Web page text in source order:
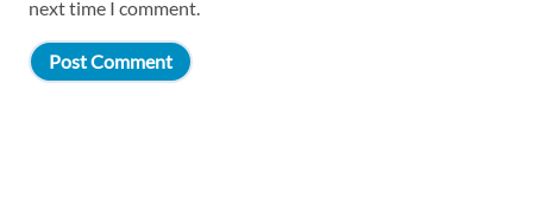
next time I comment.